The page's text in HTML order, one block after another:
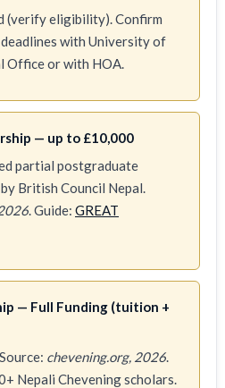
(verify eligibility). Confirm
with University of
Office or with HOA.
— up to £10,000
partial postgraduate
British Council Nepal.
. Guide: GREAT
— Full Funding (tuition +
chevening.org, 2026.
Nepali Chevening scholars.